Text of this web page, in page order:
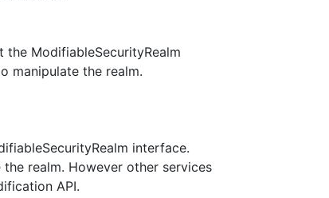
ModifiableSecurityRealm
manipulate the realm.
interface.
realm. However other services
API.